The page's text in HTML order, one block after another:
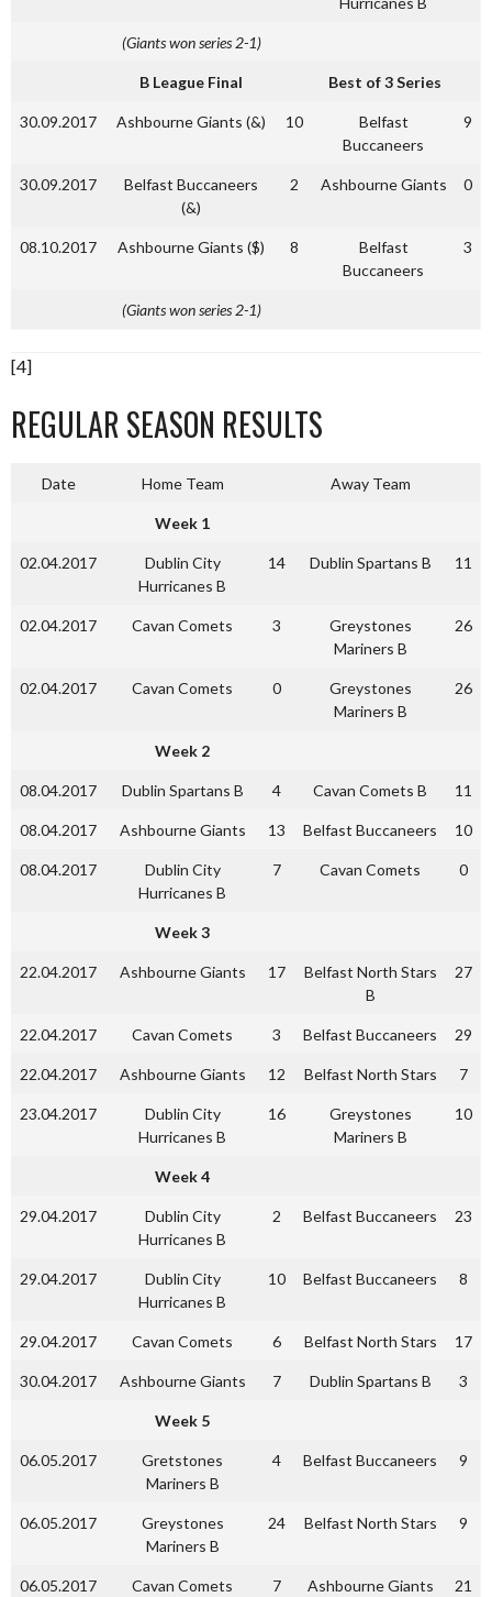
(Giants won series 2-1)
B League Final Best of 3 Series
30.09.2017 Ashbourne Giants (&) 10
Belfast
Buccaneers
9
30.09.2017
Belfast Buccaneers
(&)
2 Ashbourne Giants 0
08.10.2017 Ashbourne Giants ($) 8
Belfast
Buccaneers
3
(Giants won series 2-1)
[4]
REGULAR SEASON RESULTS
Date Home Team Away Team
Week 1
02.04.2017
Dublin City
Hurricanes B
14 Dublin Spartans B 11
02.04.2017 Cavan Comets 3
Greystones
Mariners B
26
02.04.2017 Cavan Comets 0
Greystones
Mariners B
26
Week 2
08.04.2017 Dublin Spartans B 4 Cavan Comets B 11
08.04.2017 Ashbourne Giants 13 Belfast Buccaneers 10
08.04.2017
Dublin City
Hurricanes B
7 Cavan Comets 0
Week 3
22.04.2017 Ashbourne Giants 17
Belfast North Stars
B
27
22.04.2017 Cavan Comets 3 Belfast Buccaneers 29
22.04.2017 Ashbourne Giants 12 Belfast North Stars 7
23.04.2017
Dublin City
Hurricanes B
16
Greystones
Mariners B
10
Week 4
29.04.2017
Dublin City
Hurricanes B
2 Belfast Buccaneers 23
29.04.2017
Dublin City
Hurricanes B
10 Belfast Buccaneers 8
29.04.2017 Cavan Comets 6 Belfast North Stars 17
30.04.2017 Ashbourne Giants 7 Dublin Spartans B 3
Week 5
06.05.2017
Gretstones
Mariners B
4 Belfast Buccaneers 9
06.05.2017
Greystones
Mariners B
24 Belfast North Stars 9
06.05.2017 Cavan Comets 7 Ashbourne Giants 21